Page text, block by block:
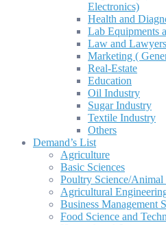
Electronics)
Health and
Lab Equipments
Law and Lawyers
Marketing (
Real-Estate
Education
Oil Industry
Sugar Industry
Textile Industry
Others
Demand’s List
Agriculture
Basic Sciences
Poultry Science/Animal
Agricultural
Business Management
Food Science and